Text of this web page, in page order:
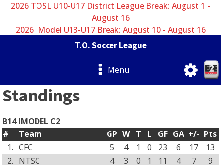
2026 TOSL U10-U17 District League Break: August 1 -
August 16
2026 IModel U13-U17 Break: August 10 - August 16
T.O. Soccer League
Menu
Standings
B14 IMODEL C2
#
Team GP W T L GF GA +/- Pts
1. CFC 5 4 1 0 23 6 17
13
2. NTSC 4 3 0 1 11 4 7
9